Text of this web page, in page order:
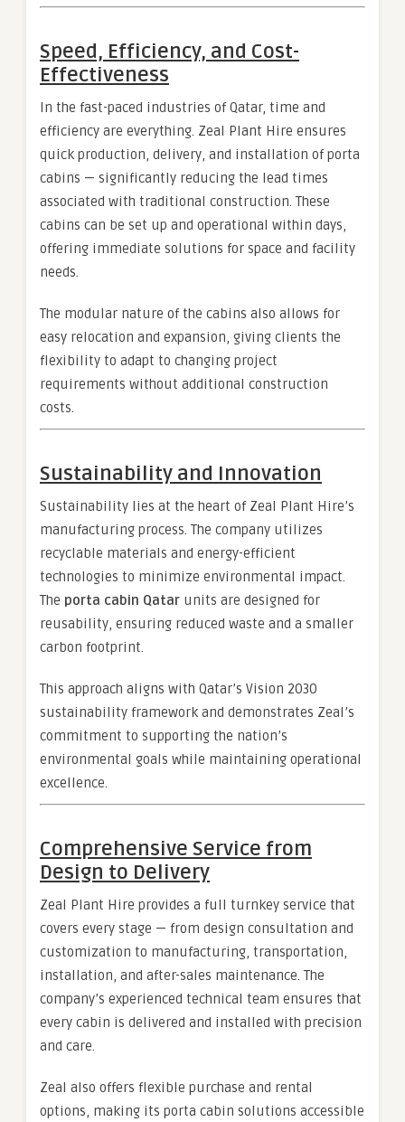
Speed, Efficiency, and Cost-
Effectiveness
In the fast-paced industries of Qatar, time and
efficiency are everything. Zeal Plant Hire ensures
quick production, delivery, and installation of porta
cabins — significantly reducing the lead times
associated with traditional construction. These
cabins can be set up and operational within days,
offering immediate solutions for space and facility
needs.
The modular nature of the cabins also allows for
easy relocation and expansion, giving clients the
flexibility to adapt to changing project
requirements without additional construction
costs.
Sustainability and Innovation
Sustainability lies at the heart of Zeal Plant Hire’s
manufacturing process. The company utilizes
recyclable materials and energy-efficient
technologies to minimize environmental impact.
The porta cabin Qatar units are designed for
reusability, ensuring reduced waste and a smaller
carbon footprint.
This approach aligns with Qatar’s Vision 2030
sustainability framework and demonstrates Zeal’s
commitment to supporting the nation’s
environmental goals while maintaining operational
excellence.
Comprehensive Service from
Design to Delivery
Zeal Plant Hire provides a full turnkey service that
covers every stage — from design consultation and
customization to manufacturing, transportation,
installation, and after-sales maintenance. The
company’s experienced technical team ensures that
every cabin is delivered and installed with precision
and care.
Zeal also offers flexible purchase and rental
options, making its porta cabin solutions accessible